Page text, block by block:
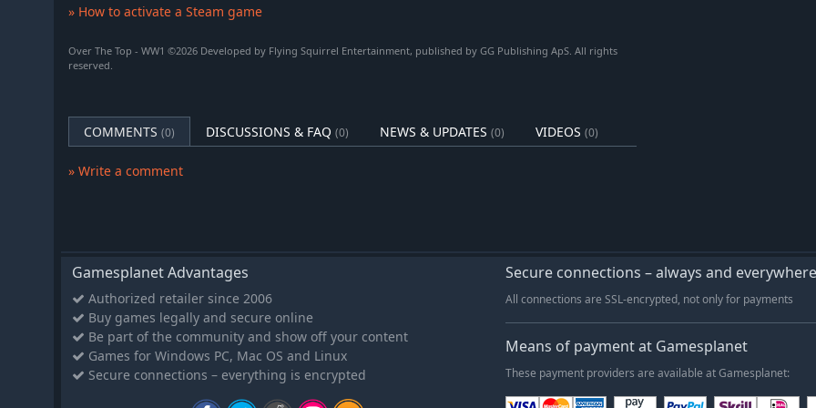
» How to activate a Steam game
Over The Top - WW1 ©2026 Developed by Flying Squirrel Entertainment, published by GG Publishing ApS. All rights
reserved.
COMMENTS (0) DISCUSSIONS & FAQ (0) NEWS & UPDATES (0) VIDEOS (0)
» Write a comment
Gamesplanet Advantages
Authorized retailer since 2006
Buy games legally and secure online
Be part of the community and show off your content
Games for Windows PC, Mac OS and Linux
Secure connections – everything is encrypted
Secure connections – always and everywhere
All connections are SSL-encrypted, not only for payments
Means of payment at Gamesplanet
These payment providers are available at Gamesplanet: